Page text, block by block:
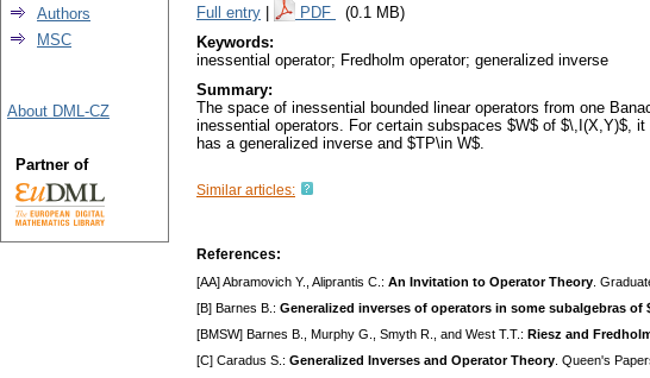
Full entry
PDF (0.1 MB)
Keywords:
inessential operator; Fredholm operator; generalized inverse
Summary:
The space of inessential bounded linear operators from one
inessential operators. For certain subspaces $W$ of $\,I(X,Y)$,
has a generalized inverse and $TP\in W$.
Similar articles:
References:
[AA] Abramovich Y., Aliprantis C.: An Invitation to Operator Theory .
[B] Barnes B.: Generalized inverses of operators in some subalgebras of
[BMSW] Barnes B., Murphy G., Smyth R., and West T.T.: Riesz and
[C] Caradus S.: Generalized Inverses and Operator Theory . Queen's
Authors
MSC
About DML-CZ
Partner of